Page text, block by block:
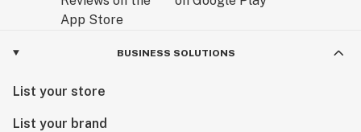
BUSINESS SOLUTIONS
List your store
List your brand